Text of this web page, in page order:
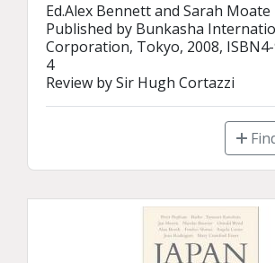
Ed.Alex Bennett and Sarah Moate
Published by Bunkasha
Corporation, Tokyo, 2008,
4
Review by Sir Hugh Cortazzi